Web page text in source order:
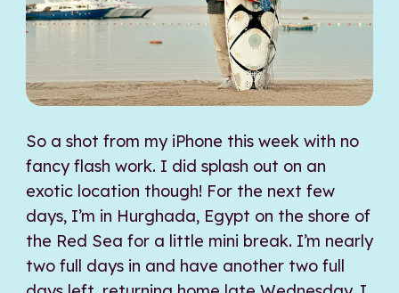
So a shot from my iPhone this week with no
fancy flash work. I did splash out on an
exotic location though! For the next few
days, I’m in Hurghada, Egypt on the shore of
the Red Sea for a little mini break. I’m nearly
two full days in and have another two full